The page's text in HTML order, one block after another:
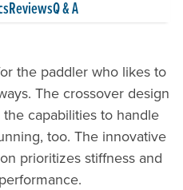
ReviewsQ & A
the paddler who likes to
The crossover design
capabilities to handle
too. The innovative
prioritizes stiffness and